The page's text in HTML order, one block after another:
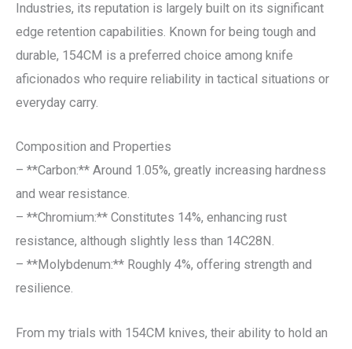
Industries, its reputation is largely built on its significant
edge retention capabilities. Known for being tough and
durable, 154CM is a preferred choice among knife
aficionados who require reliability in tactical situations or
everyday carry.
Composition and Properties
– **Carbon:** Around 1.05%, greatly increasing hardness
and wear resistance.
– **Chromium:** Constitutes 14%, enhancing rust
resistance, although slightly less than 14C28N.
– **Molybdenum:** Roughly 4%, offering strength and
resilience.
From my trials with 154CM knives, their ability to hold an